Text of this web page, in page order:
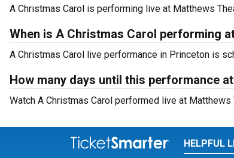
A Christmas Carol is performing live at Matthews
When is A Christmas Carol performing
A Christmas Carol live performance in Princeton is
How many days until this performance
Watch A Christmas Carol performed live at
HELPFUL